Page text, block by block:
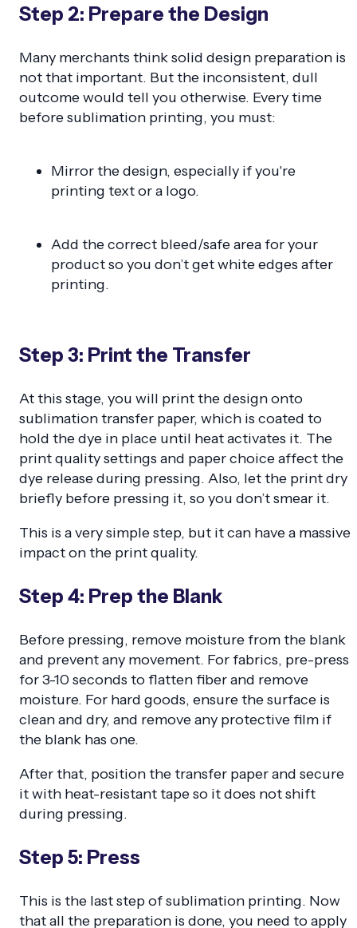
Step 2: Prepare the Design
Many merchants think solid design preparation is
not that important. But the inconsistent, dull
outcome would tell you otherwise. Every time
before sublimation printing, you must:
Mirror the design, especially if you're
printing text or a logo.
Add the correct bleed/safe area for your
product so you don’t get white edges after
printing.
Step 3: Print the Transfer
At this stage, you will print the design onto
sublimation transfer paper, which is coated to
hold the dye in place until heat activates it. The
print quality settings and paper choice affect the
dye release during pressing. Also, let the print dry
briefly before pressing it, so you don’t smear it.
This is a very simple step, but it can have a massive
impact on the print quality.
Step 4: Prep the Blank
Before pressing, remove moisture from the blank
and prevent any movement. For fabrics, pre-press
for 3-10 seconds to flatten fiber and remove
moisture. For hard goods, ensure the surface is
clean and dry, and remove any protective film if
the blank has one.
After that, position the transfer paper and secure
it with heat-resistant tape so it does not shift
during pressing.
Step 5: Press
This is the last step of sublimation printing. Now
that all the preparation is done, you need to apply